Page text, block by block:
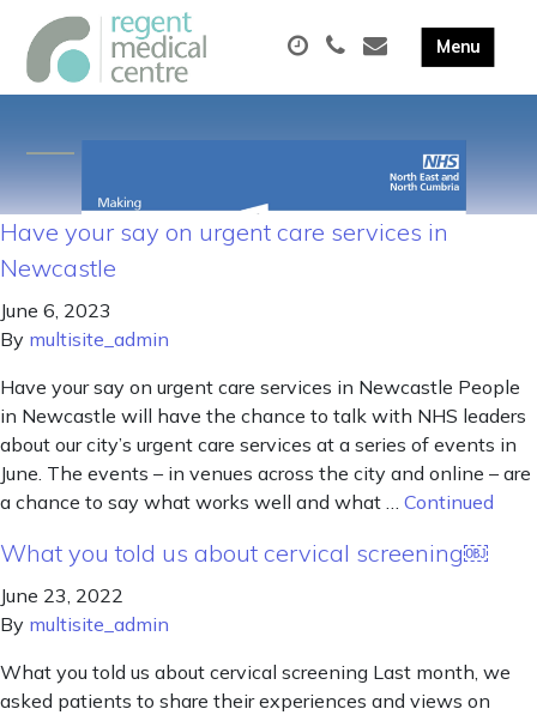
Have your say on urgent care services in
Newcastle
June 6, 2023
By multisite_admin
Have your say on urgent care services in Newcastle People
in Newcastle will have the chance to talk with NHS leaders
about our city’s urgent care services at a series of events in
June. The events – in venues across the city and online – are
a chance to say what works well and what … Continued
What you told us about cervical screening￼
June 23, 2022
By multisite_admin
What you told us about cervical screening Last month, we
asked patients to share their experiences and views on